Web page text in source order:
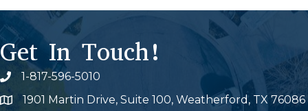
Get In Touch!
Phone icon
1-817-596-5010
Map 1901 Martin Drive, Suite 100, Weatherford, TX 76086